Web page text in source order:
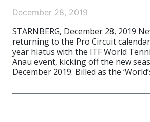
December 28, 2019
STARNBERG, December 28, 2019
returning to the Pro Circuit
year hiatus with the ITF World
Anau event, kicking off the new
December 2019. Billed as the